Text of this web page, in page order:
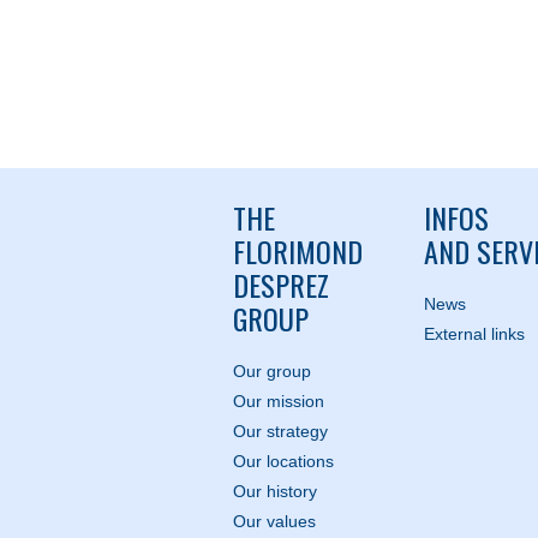
THE
FLORIMOND
DESPREZ
GROUP
Our group
Our mission
Our strategy
Our locations
Our history
Our values
INFOS
AND
News
External links